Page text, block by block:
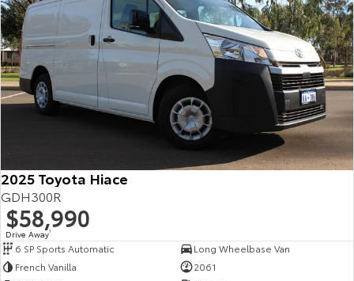
2025 Toyota Hiace
GDH300R
$58,990
Drive Away1
6 SP Sports Automatic
Long Wheelbase Van
French Vanilla
2061